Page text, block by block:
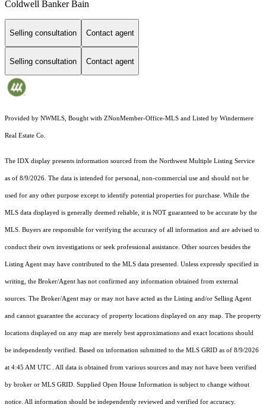
Coldwell Banker Bain
Selling consultation Contact agent
Selling consultation Contact agent
Provided by NWMLS, Bought with ZNonMember-Office-MLS and Listed by Windermere
Real Estate Co.
The IDX display presents information sourced from the Northwest Multiple Listing Service
as of 8/9/2026. The data is intended for personal, non-commercial use and should not be
used for any other purpose except to identify potential properties for purchase. While the
MLS data displayed is generally deemed reliable, it is NOT guaranteed to be accurate by the
MLS. Buyers are responsible for verifying the accuracy of all information and are advised to
conduct their own investigations or seek professional assistance. Other sources besides the
Listing Agent may have contributed to the MLS data presented. Unless expressly specified in
writing, the Broker/Agent has not confirmed any information obtained from external
sources. The Broker/Agent may or may not have acted as the Listing and/or Selling Agent
and cannot guarantee the accuracy of property locations displayed on any map. The property
locations displayed on any map are merely best approximations and exact locations should
be independently verified. Based on information submitted to the MLS GRID as of 8/9/2026
at 4:45 AM UTC . All data is obtained from various sources and may not have been verified
by broker or MLS GRID. Supplied Open House Information is subject to change without
notice. All information should be independently reviewed and verified for accuracy.